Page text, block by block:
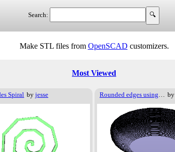
Search:
Make STL files from OpenSCAD customizers.
Most Viewed
Spiral by jesse Rounded edges using Exp/Log by